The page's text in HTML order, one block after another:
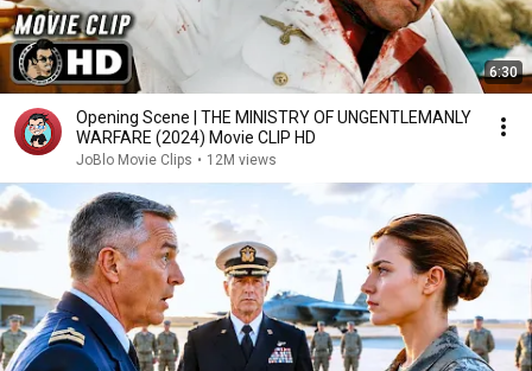
6:30
Opening Scene | THE MINISTRY OF UNGENTLEMANLY
WARFARE (2024) Movie CLIP HD
JoBlo Movie Clips • 12M views